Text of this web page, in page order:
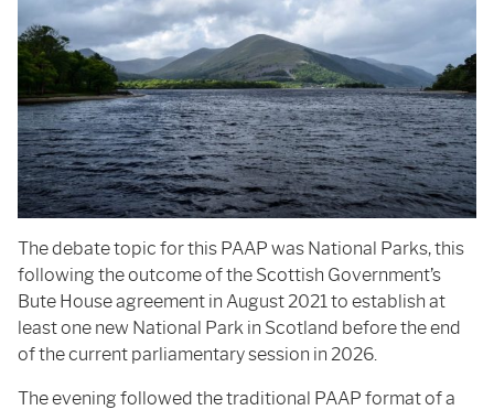
The debate topic for this PAAP was National Parks, this
following the outcome of the Scottish Government’s
Bute House agreement in August 2021 to establish at
least one new National Park in Scotland before the end
of the current parliamentary session in 2026.
The evening followed the traditional PAAP format of a